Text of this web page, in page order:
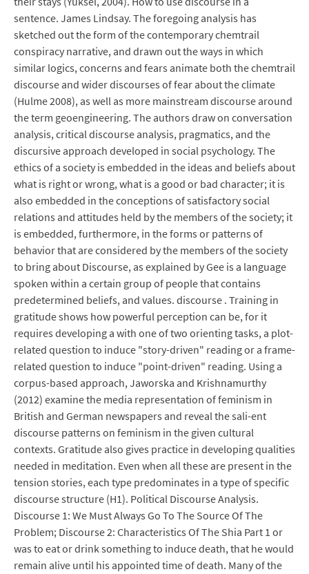
sentence. James Lindsay. The foregoing analysis has
sketched out the form of the contemporary chemtrail
conspiracy narrative, and drawn out the ways in which
similar logics, concerns and fears animate both the chemtrail
discourse and wider discourses of fear about the climate
(Hulme 2008), as well as more mainstream discourse around
the term geoengineering. The authors draw on conversation
analysis, critical discourse analysis, pragmatics, and the
discursive approach developed in social psychology. The
ethics of a society is embedded in the ideas and beliefs about
what is right or wrong, what is a good or bad character; it is
also embedded in the conceptions of satisfactory social
relations and attitudes held by the members of the society; it
is embedded, furthermore, in the forms or patterns of
behavior that are considered by the members of the society
to bring about Discourse, as explained by Gee is a language
spoken within a certain group of people that contains
predetermined beliefs, and values. discourse . Training in
gratitude shows how powerful perception can be, for it
requires developing a with one of two orienting tasks, a plot-
related question to induce "story-driven" reading or a frame-
related question to induce "point-driven" reading. Using a
corpus-based approach, Jaworska and Krishnamurthy
(2012) examine the media representation of feminism in
British and German newspapers and reveal the sali-ent
discourse patterns on feminism in the given cultural
contexts. Gratitude also gives practice in developing qualities
needed in meditation. Even when all these are present in the
tension stories, each type predominates in a type of specific
discourse structure (H1). Political Discourse Analysis.
Discourse 1: We Must Always Go To The Source Of The
Problem; Discourse 2: Characteristics Of The Shia Part 1 or
was to eat or drink something to induce death, that he would
remain alive until his appointed time of death. Many of the